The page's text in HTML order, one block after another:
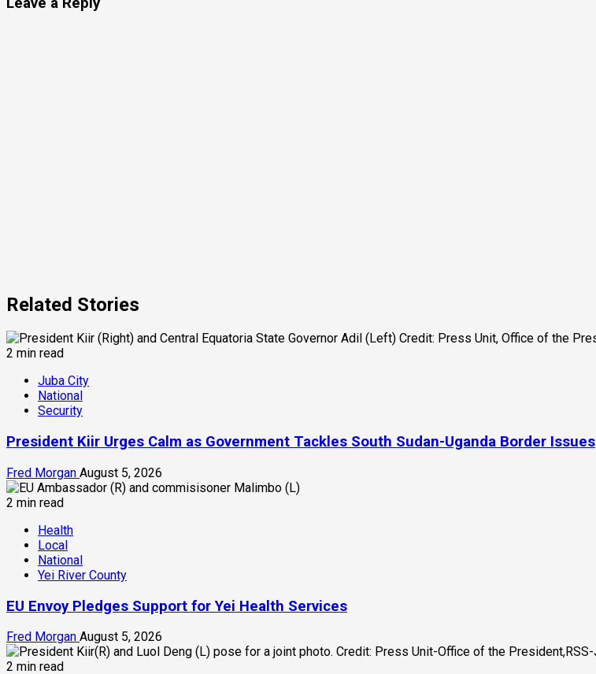
Related Stories
2 min read
Juba City
National
Security
President Kiir Urges Calm as Government Tackles South Sudan-Uganda Border Issues
Fred Morgan August 5, 2026
2 min read
Health
Local
National
Yei River County
EU Envoy Pledges Support for Yei Health Services
Fred Morgan August 5, 2026
2 min read